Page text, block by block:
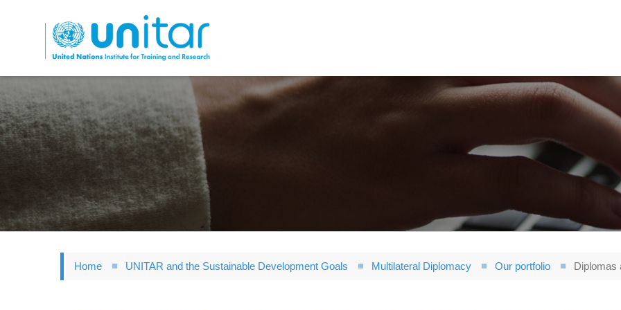
to
main
content
Home UNITAR and the Sustainable Development Goals Multilateral Diplomacy Our portfolio Diplomas